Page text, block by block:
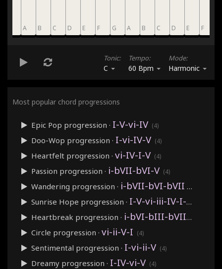
A B C D E F G A B C D E F
Tonic:
C
Tempo:
60 Bpm
Mode:
Harmonic
Most popular chord progressions
Epic Pop progression · I-V-vi-IV (4)
Doo-Wop progression · I-vi-IV-V (4)
Heartfelt progression · vi-IV-I-V (4)
Passion progression · i-bVII-bVI-V (4)
Wandering progression · i-bVII-bVI-bVII (4)
Sunrise Hope progression · I-V-vi-iii-IV-I-IV-V
Heartbreak progression · i-bVI-bIII-bVII (4)
Circle progression · vi-ii-V-I (4)
Sentimental progression · I-vi-ii-V (4)
Dreamy progression · I-IV-vi-V (4)